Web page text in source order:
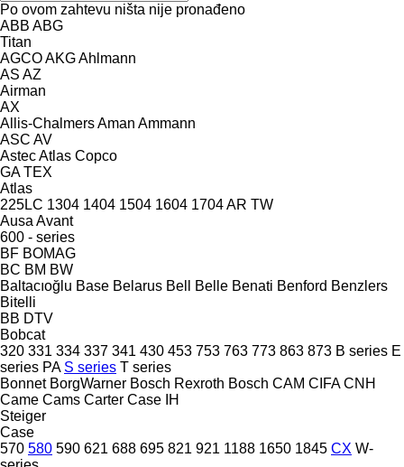
Po ovom zahtevu ništa nije pronađeno
ABB ABG
Titan
AGCOAKGAhlmann
AS AZ
Airman
AX
Allis-ChalmersAman Ammann
ASC AV
AstecAtlas Copco
GA TEX
Atlas
225LC 1304 1404 1504 1604 1704AR TW
Ausa Avant
600 - series
BF BOMAG
BC BM BW
Baltacıoğlu Base Belarus Bell Belle Benati Benford Benzlers
Bitelli
BB DTV
Bobcat
320 331 334 337 341 430 453 753 763 773 863 873 B series E
series PA S series T series
Bonnet BorgWarner Bosch Rexroth Bosch CAM CIFA CNH
Came Cams Carter Case IH
Steiger
Case
570 580 590 621 688 695 821 921 1188 1650 1845 CX W-